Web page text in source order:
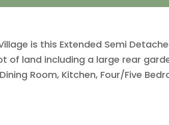
is this Extended Semi
of land including a large rear
Room, Kitchen, Four/Five